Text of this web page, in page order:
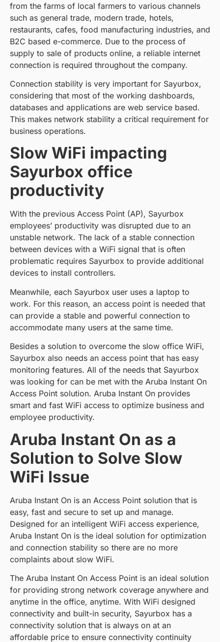
from the farms of local farmers to various channels
such as general trade, modern trade, hotels,
restaurants, cafes, food manufacturing industries, and
B2C based e-commerce. Due to the process of
supply to sale of products online, a reliable internet
connection is required throughout the company.
Connection stability is very important for Sayurbox,
considering that most of the working dashboards,
databases and applications are web service based.
This makes network stability a critical requirement for
business operations.
Slow WiFi impacting
Sayurbox office
productivity
With the previous Access Point (AP), Sayurbox
employees’ productivity was disrupted due to an
unstable network. The lack of a stable connection
between devices with a WiFi signal that is often
problematic requires Sayurbox to provide additional
devices to install controllers.
Meanwhile, each Sayurbox user uses a laptop to
work. For this reason, an access point is needed that
can provide a stable and powerful connection to
accommodate many users at the same time.
Besides a solution to overcome the slow office WiFi,
Sayurbox also needs an access point that has easy
monitoring features. All of the needs that Sayurbox
was looking for can be met with the Aruba Instant On
Access Point solution. Aruba Instant On provides
smart and fast WiFi access to optimize business and
employee productivity.
Aruba Instant On as a
Solution to Solve Slow
WiFi Issue
Aruba Instant On is an Access Point solution that is
easy, fast and secure to set up and manage.
Designed for an intelligent WiFi access experience,
Aruba Instant On is the ideal solution for optimization
and connection stability so there are no more
complaints about slow WiFi.
The Aruba Instant On Access Point is an ideal solution
for providing strong network coverage anywhere and
anytime in the office, anytime. With WiFi designed
connectivity and built-in security, Sayurbox has a
connectivity solution that is always on at an
affordable price to ensure connectivity continuity